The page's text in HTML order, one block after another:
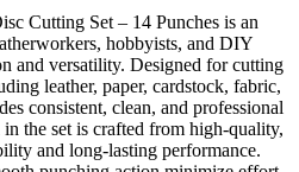
Cutting Set – 14 Punches is an
hobbyists, and DIY
and versatility. Designed for cutting
leather, paper, cardstock, fabric,
consistent, clean, and professional
the set is crafted from high-quality,
and long-lasting performance.